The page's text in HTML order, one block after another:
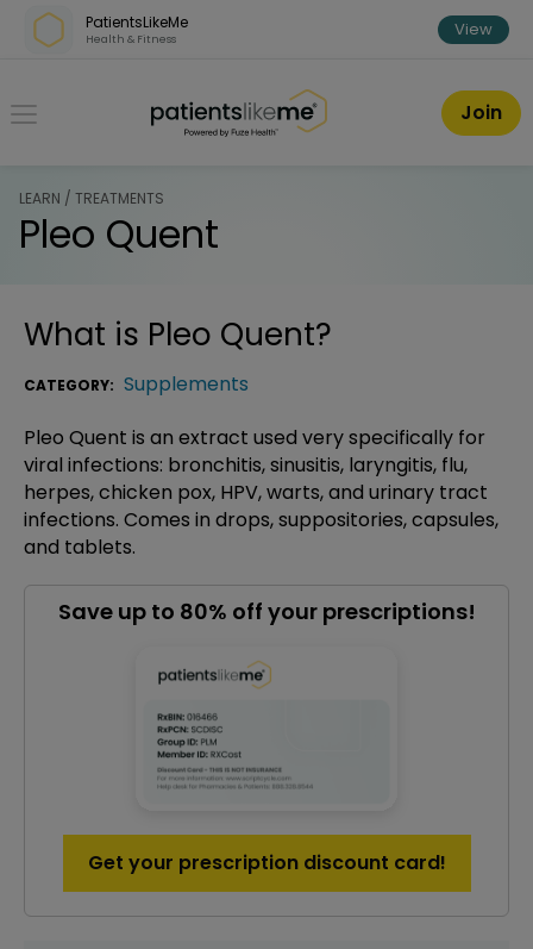
Skip over navigation
PatientsLikeMe
Health & Fitness View
PatientsLikeMe ®
Join
LEARN / TREATMENTS
Pleo Quent
What is Pleo Quent?
CATEGORY: Supplements
Pleo Quent is an extract used very specifically for
viral infections: bronchitis, sinusitis, laryngitis, flu,
herpes, chicken pox, HPV, warts, and urinary tract
infections. Comes in drops, suppositories, capsules,
and tablets.
Save up to 80% off your prescriptions!
Get your prescription discount card!